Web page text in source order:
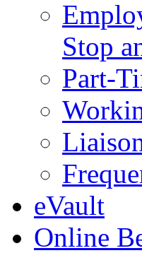
Stop
Part-
eVault
Online